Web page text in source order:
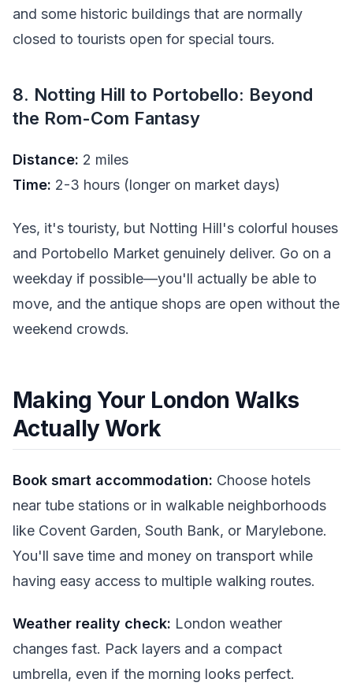
and some historic buildings that are normally
closed to tourists open for special tours.
8. Notting Hill to Portobello: Beyond
the Rom-Com Fantasy
Distance: 2 miles
Time: 2-3 hours (longer on market days)
Yes, it's touristy, but Notting Hill's colorful houses
and Portobello Market genuinely deliver. Go on a
weekday if possible—you'll actually be able to
move, and the antique shops are open without the
weekend crowds.
Making Your London Walks
Actually Work
Book smart accommodation: Choose hotels
near tube stations or in walkable neighborhoods
like Covent Garden, South Bank, or Marylebone.
You'll save time and money on transport while
having easy access to multiple walking routes.
Weather reality check: London weather
changes fast. Pack layers and a compact
umbrella, even if the morning looks perfect.